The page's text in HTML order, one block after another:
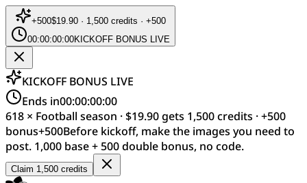
+500$19.90 · 1,500 credits · +500
00:00:00:00KICKOFF BONUS LIVE
KICKOFF BONUS LIVE
Ends in00:00:00:00
618 × Football season · $19.90 gets 1,500 credits · +500
bonus+500Before kickoff, make the images you need to
post. 1,000 base + 500 double bonus, no code.
Claim 1,500 credits